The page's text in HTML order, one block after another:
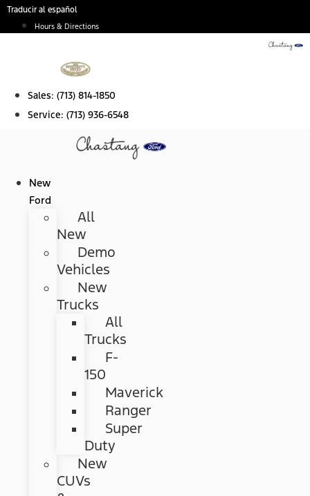
Skip
Traducir al español
Hours & Directions
Sales: (713) 814-1850
Service: (713) 936-6548
New
Ford
All
New
Demo
Vehicles
New
Trucks
All
Trucks
F-
150
Maverick
Ranger
Super
Duty
New
CUVs